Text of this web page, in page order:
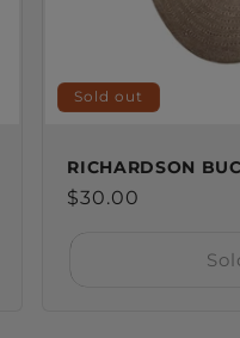
Sold out
RICHARDSON
Regular
$30.00